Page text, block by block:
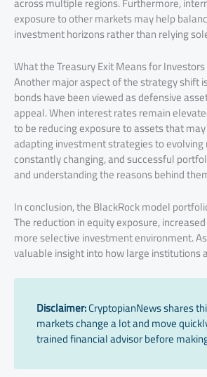
exposure to other markets may help
investment horizons rather than relying
What the Treasury Exit Means for Investors
Another major aspect of the strategy shift
bonds have been viewed as defensive
appeal. When interest rates remain
to be reducing exposure to assets that
adapting investment strategies to
constantly changing, and successful
and understanding the reasons behind
In conclusion, the BlackRock model
The reduction in equity exposure,
more selective investment environment.
valuable insight into how large institutions
Disclaimer:CryptopianNews shares
markets change a lot and move
trained financial advisor before